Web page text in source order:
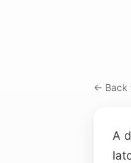
← Back
A